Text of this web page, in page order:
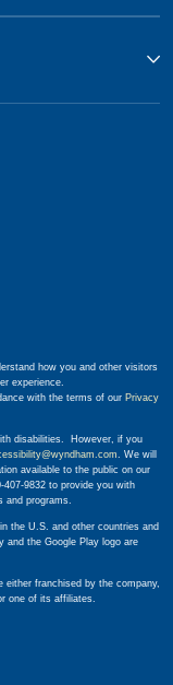
how you and other visitors
experience.
with the terms of our Privacy
disabilities. However, if you
. We will
available to the public on our
9832 to provide you with
and programs.
the U.S. and other countries and
and the Google Play logo are
franchised by the company,
one of its affiliates.